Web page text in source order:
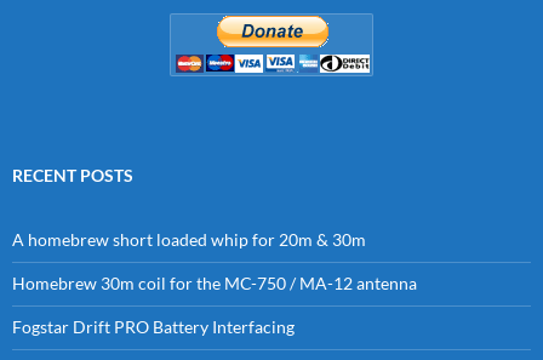
RECENT POSTS
A homebrew short loaded whip for 20m & 30m
Homebrew 30m coil for the MC-750 / MA-12 antenna
Fogstar Drift PRO Battery Interfacing